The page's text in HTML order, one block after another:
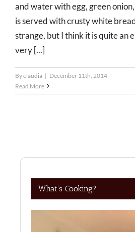
and water with egg, green
is served with crusty white
strange, but I think it is quite an
very [...]
Byclaudia | December 11th, 2014
Read More
What’s Cooking?